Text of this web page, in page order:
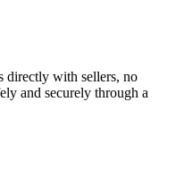
directly with sellers, no
and securely through a